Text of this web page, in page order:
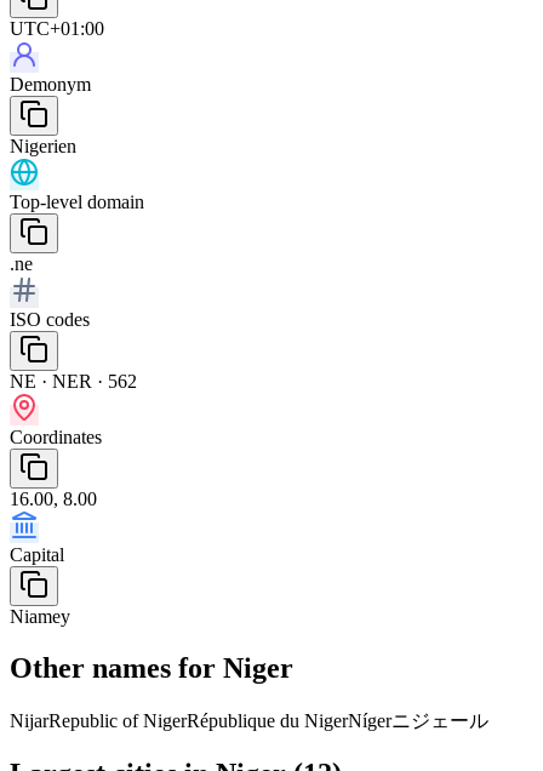
UTC+01:00
Demonym
Nigerien
Top-level domain
.ne
ISO codes
NE · NER · 562
Coordinates
16.00, 8.00
Capital
Niamey
Other names for Niger
NijarRepublic of NigerRépublique du NigerNígerニジェール